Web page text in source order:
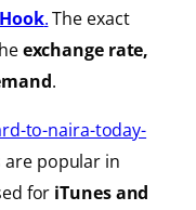
Hook.The exact
exchange rate,
.
to-naira-today-
are popular in
for iTunesand